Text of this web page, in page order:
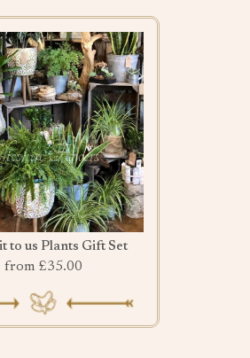
to us Plants Gift Set
from £35.00